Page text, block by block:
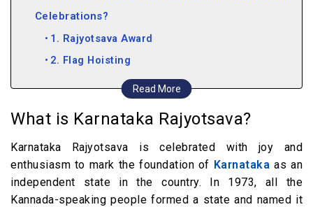
Read More
Celebrations?
1. Rajyotsava Award
2. Flag Hoisting
3. Cultural Events
How to Witness Kannada Rajyotsava
Celebrations
How to Wish Kannada Rajyotsava?
Other Festivals in India with Holiday Type
What is Karnataka Rajyotsava?
Karnataka Rajyotsava is celebrated with joy and
enthusiasm to mark the foundation of Karnataka as an
independent state in the country. In 1973, all the
Kannada-speaking people formed a state and named it